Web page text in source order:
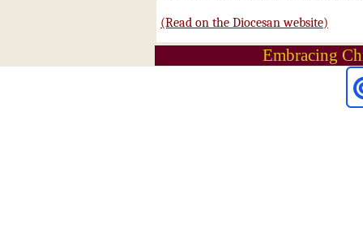
(Read on the Diocesan website)
Embracing